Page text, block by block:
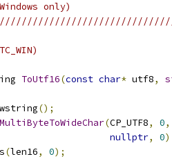
only)
ToUtf16(const char* utf8,
wstring();
MultiByteToWideChar(CP_UTF8, 0,
nullptr, 0
(len16, 0);